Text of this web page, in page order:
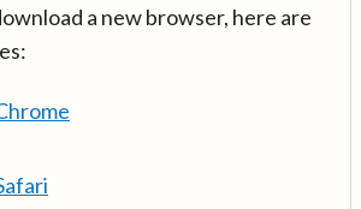
a new browser, here are